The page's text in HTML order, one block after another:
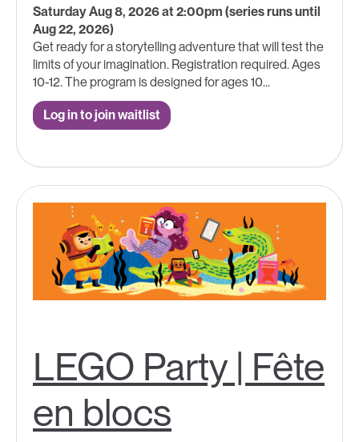
Saturday Aug 8, 2026 at 2:00pm (series runs until
Aug 22, 2026)
Get ready for a storytelling adventure that will test the
limits of your imagination. Registration required. Ages
10-12. The program is designed for ages 10...
Log in to join waitlist
LEGO Party | Fête
en blocs